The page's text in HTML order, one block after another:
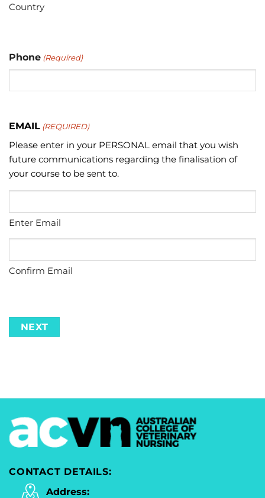
Country
Phone (Required)
EMAIL (REQUIRED)
Please enter in your PERSONAL email that you wish
future communications regarding the finalisation of
your course to be sent to.
Enter Email
Confirm Email
CONTACT DETAILS:
Address: